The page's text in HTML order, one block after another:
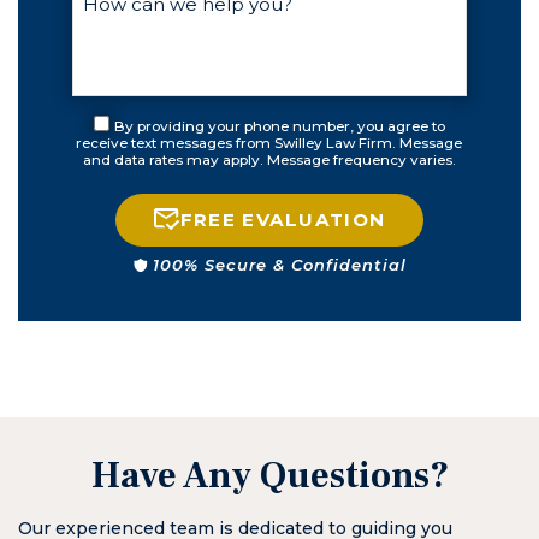
By providing your phone number, you agree to
receive text messages from Swilley Law Firm. Message
and data rates may apply. Message frequency varies.
FREE EVALUATION
100% Secure & Confidential
Have Any Questions?
Our experienced team is dedicated to guiding you